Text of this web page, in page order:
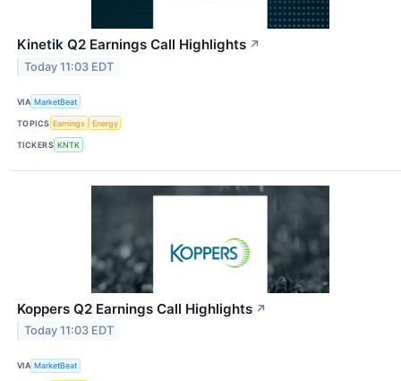
Kinetik Q2 Earnings Call Highlights ↗
Today 11:03 EDT
VIA MarketBeat
TOPICS Earnings Energy
TICKERS KNTK
Koppers Q2 Earnings Call Highlights ↗
Today 11:03 EDT
VIA MarketBeat